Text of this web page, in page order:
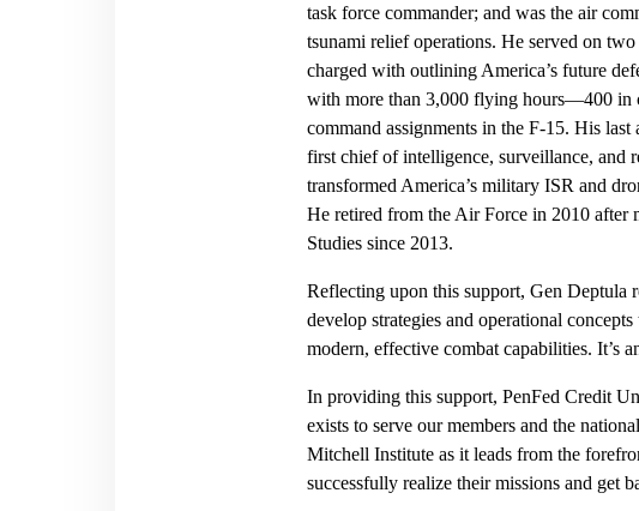
task force commander; and was the air
tsunami relief operations. He served on
charged with outlining America’s future
with more than 3,000 flying hours—400
command assignments in the F-15. His last
first chief of intelligence, surveillance, and
transformed America’s military ISR and
He retired from the Air Force in 2010 after
Studies since 2013.
Reflecting upon this support, Gen Deptula
develop strategies and operational
modern, effective combat capabilities. It’s
In providing this support, PenFed Credit
exists to serve our members and the
Mitchell Institute as it leads from the
successfully realize their missions and get